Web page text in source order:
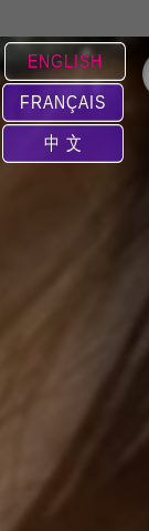
ENGLISH
FRANÇAIS
中 文